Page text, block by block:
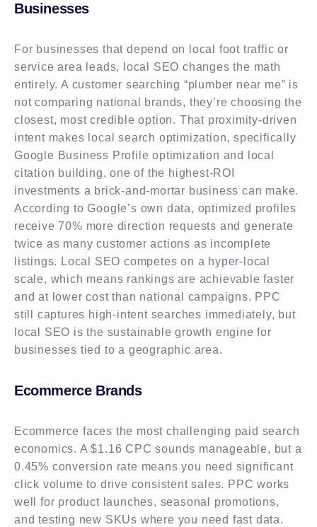
Businesses
For businesses that depend on local foot traffic or
service area leads, local SEO changes the math
entirely. A customer searching “plumber near me” is
not comparing national brands, they’re choosing the
closest, most credible option. That proximity-driven
intent makes local search optimization, specifically
Google Business Profile optimization and local
citation building, one of the highest-ROI
investments a brick-and-mortar business can make.
According to Google’s own data, optimized profiles
receive 70% more direction requests and generate
twice as many customer actions as incomplete
listings. Local SEO competes on a hyper-local
scale, which means rankings are achievable faster
and at lower cost than national campaigns. PPC
still captures high-intent searches immediately, but
local SEO is the sustainable growth engine for
businesses tied to a geographic area.
Ecommerce Brands
Ecommerce faces the most challenging paid search
economics. A $1.16 CPC sounds manageable, but a
0.45% conversion rate means you need significant
click volume to drive consistent sales. PPC works
well for product launches, seasonal promotions,
and testing new SKUs where you need fast data.